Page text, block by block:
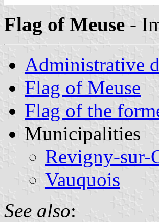
Flag of Meuse -
Administrative
Flag of Meuse
Flag of the
Municipalities
Revigny-sur-
Vauquois
See also: